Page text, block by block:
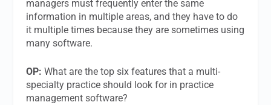
managers must frequently enter the same
information in multiple areas, and they have to do
it multiple times because they are sometimes using
many software.
OP: What are the top six features that a multi-
specialty practice should look for in practice
management software?